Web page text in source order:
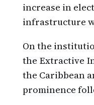
increase in
infrastructure
On the
the Extractive
the Caribbean
prominence